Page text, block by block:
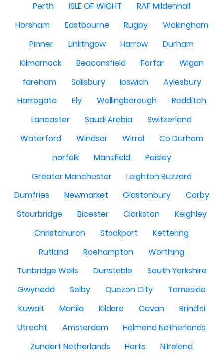
Perth
ISLE OF WIGHT
RAF Mildenhall
Horsham
Eastbourne Rugby
Wokingham
Pinner
Linlithgow Harrow
Durham
Kilmarnock
Beaconsfield Forfar
Wigan
fareham
Salisbury Ipswich
Aylesbury
Harrogate
Ely Wellingborough
Redditch
Lancaster
Saudi Arabia
Switzerland
Waterford
Windsor Wirral
Co Durham
norfolk
Mansfield
Paisley
Greater Manchester
Leighton Buzzard
Dumfries
Newmarket Glastonbury
Corby
Stourbridge
Bicester Clarkston
Keighley
Christchurch
Stockport
Kettering
Rutland
Roehampton
Worthing
Tunbridge Wells
Dunstable
South Yorkshire
Gwynedd
Selby Quezon City
Tameside
Kuwait
Manila Kildare Cavan
Brindisi
Utrecht
Amsterdam
Helmond Netherlands
Zundert Netherlands
Herts
N.Ireland